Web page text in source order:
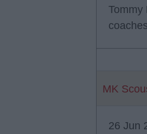
Tommy
MK
26 Jun